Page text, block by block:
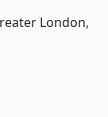
London,